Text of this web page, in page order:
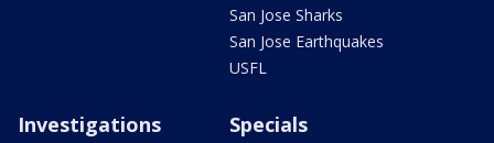
San Jose Sharks
San Jose Earthquakes
USFL
Investigations Specials